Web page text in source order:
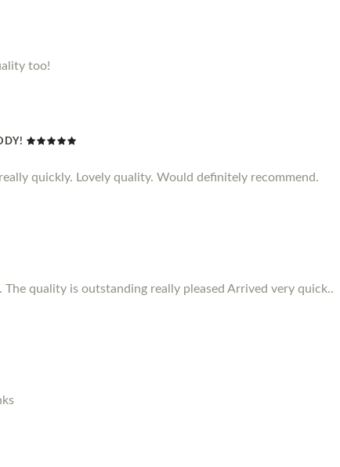
too!
quickly. Lovely quality. Would definitely recommend.
The quality is outstanding really pleased Arrived very quick..